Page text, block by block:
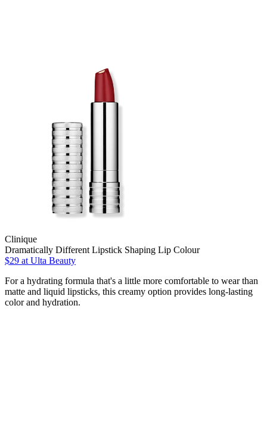
Clinique
Dramatically Different Lipstick Shaping Lip Colour
$29 at Ulta Beauty
For a hydrating formula that's a little more comfortable to wear than
matte and liquid lipsticks, this creamy option provides long-lasting
color and hydration.